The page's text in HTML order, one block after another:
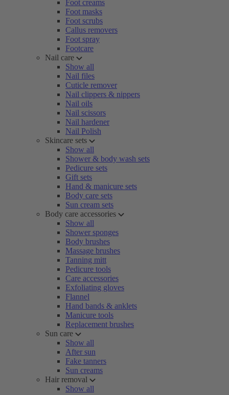
Foot creams
Foot masks
Foot scrubs
Callus removers
Foot spray
Footcare
Nail care
Show all
Nail files
Cuticle remover
Nail clippers & nippers
Nail oils
Nail scissors
Nail hardener
Nail Polish
Skincare sets
Show all
Shower & body wash sets
Pedicure sets
Gift sets
Hand & manicure sets
Body care sets
Sun cream sets
Body care accessories
Show all
Shower sponges
Body brushes
Massage brushes
Tanning mitt
Pedicure tools
Care accessories
Exfoliating gloves
Flannel
Hand bands & anklets
Manicure tools
Replacement brushes
Sun care
Show all
After sun
Fake tanners
Sun creams
Hair removal
Show all